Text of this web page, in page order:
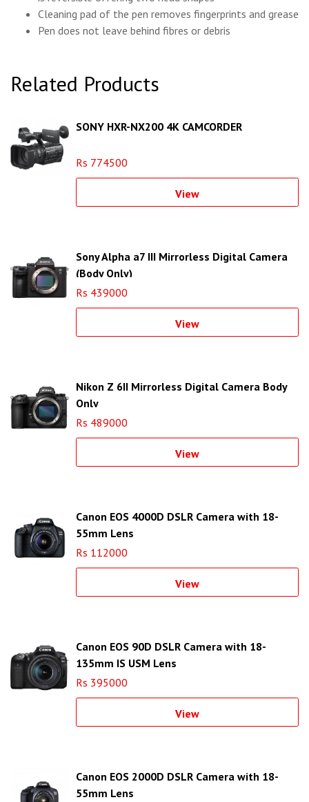
Cleaning pad of the pen removes fingerprints and grease
Pen does not leave behind fibres or debris
Related Products
SONY HXR-NX200 4K CAMCORDER
Rs 774500
View
Sony Alpha a7 III Mirrorless Digital Camera
(Body Only)
Rs 439000
View
Nikon Z 6II Mirrorless Digital Camera Body
Only
Rs 489000
View
Canon EOS 4000D DSLR Camera with 18-
55mm Lens
Rs 112000
View
Canon EOS 90D DSLR Camera with 18-
135mm IS USM Lens
Rs 395000
View
Canon EOS 2000D DSLR Camera with 18-
55mm Lens